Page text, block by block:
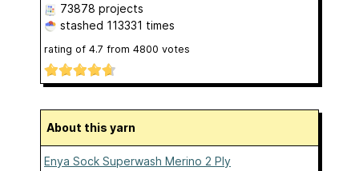
73878 projects
stashed 113331 times
rating of 4.7 from 4800 votes
About this yarn
Enya Sock Superwash Merino 2 Ply